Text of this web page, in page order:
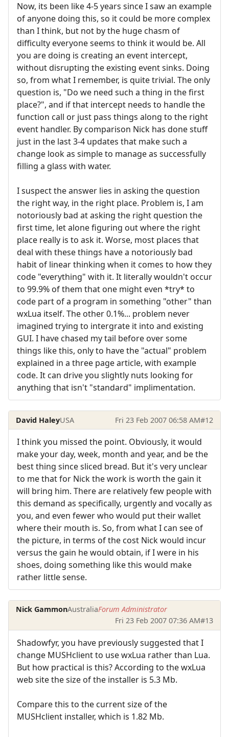
Now, its been like 4-5 years since I saw an example
of anyone doing this, so it could be more complex
than I think, but not by the huge chasm of
difficulty everyone seems to think it would be. All
you are doing is creating an event intercept,
without disrupting the existing event sinks. Doing
so, from what I remember, is quite trivial. The only
question is, "Do we need such a thing in the first
place?", and if that intercept needs to handle the
function call or just pass things along to the right
event handler. By comparison Nick has done stuff
just in the last 3-4 updates that make such a
change look as simple to manage as successfully
filling a glass with water.
I suspect the answer lies in asking the question
the right way, in the right place. Problem is, I am
notoriously bad at asking the right question the
first time, let alone figuring out where the right
place really is to ask it. Worse, most places that
deal with these things have a notoriously bad
habit of linear thinking when it comes to how they
code "everything" with it. It literally wouldn't occur
to 99.9% of them that one might even *try* to
code part of a program in something "other" than
wxLua itself. The other 0.1%... problem never
imagined trying to intergrate it into and existing
GUI. I have chased my tail before over some
things like this, only to have the "actual" problem
explained in a three page article, with example
code. It can drive you slightly nuts looking for
anything that isn't "standard" implimentation.
David HaleyUSA Fri 23 Feb 2007 06:58 AM#12
I think you missed the point. Obviously, it would
make your day, week, month and year, and be the
best thing since sliced bread. But it's very unclear
to me that for Nick the work is worth the gain it
will bring him. There are relatively few people with
this demand as specifically, urgently and vocally as
you, and even fewer who would put their wallet
where their mouth is. So, from what I can see of
the picture, in terms of the cost Nick would incur
versus the gain he would obtain, if I were in his
shoes, doing something like this would make
rather little sense.
Nick GammonAustraliaForum Administrator
Fri 23 Feb 2007 07:36 AM#13
Shadowfyr, you have previously suggested that I
change MUSHclient to use wxLua rather than Lua.
But how practical is this? According to the wxLua
web site the size of the installer is 5.3 Mb.
Compare this to the current size of the
MUSHclient installer, which is 1.82 Mb.